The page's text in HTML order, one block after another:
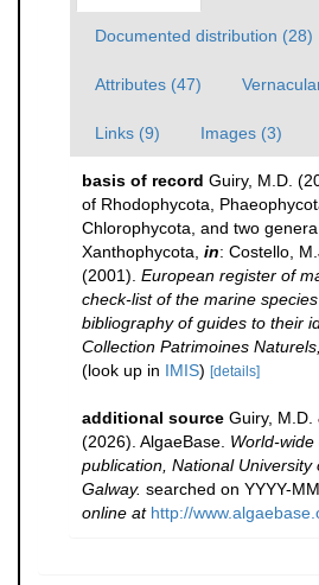
Documented distribution (28)
Attributes (47)
Links (9) Images (3)
basis of record Guiry, M.D.
of Rhodophycota,
Chlorophycota, and two
Xanthophycota, in: Costello,
(2001). European register of
check-list of the marine
bibliography of guides to their
Collection Patrimoines Naturels,
(look up in IMIS) [details]
additional source Guiry, M.D.
(2026). AlgaeBase. World-
publication, National University
Galway. searched on YYYY-
online at http://